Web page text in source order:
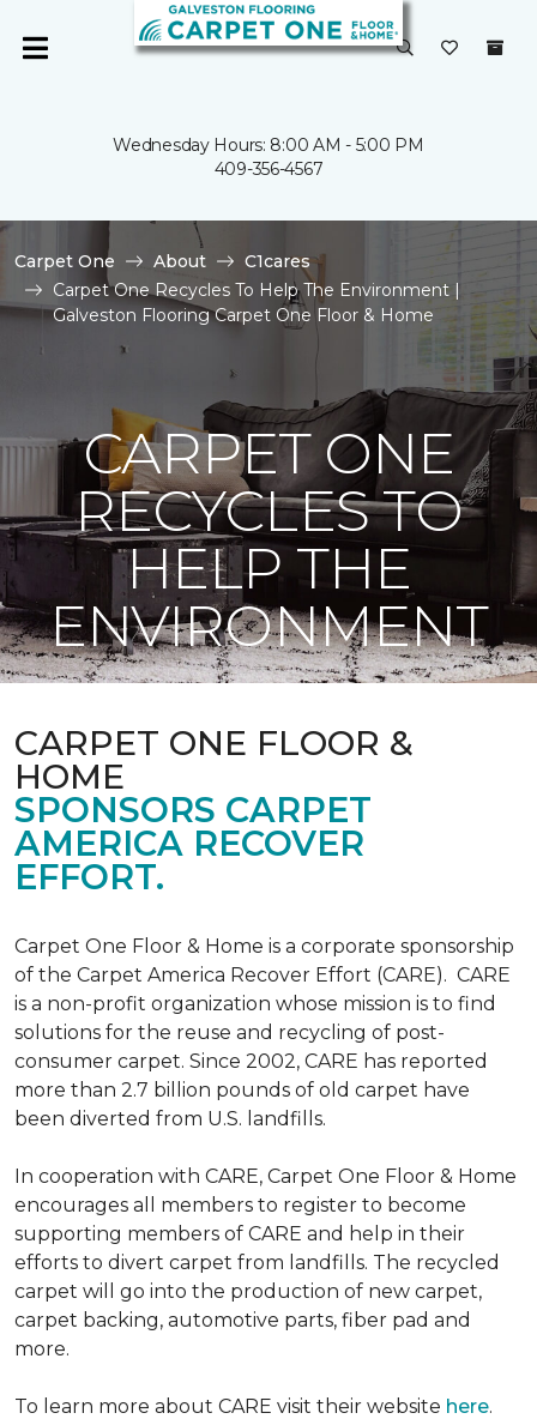
Wednesday Hours: 8:00 AM - 5:00 PM
409-356-4567
Carpet One About
C1cares
Carpet One Recycles To Help The Environment |
Galveston Flooring Carpet One Floor & Home
CARPET ONE
RECYCLES TO
HELP THE
ENVIRONMENT
CARPET ONE FLOOR &
HOME
SPONSORS CARPET
AMERICA RECOVER
EFFORT.
Carpet One Floor & Home is a corporate sponsorship
of the Carpet America Recover Effort (CARE). CARE
is a non-profit organization whose mission is to find
solutions for the reuse and recycling of post-
consumer carpet. Since 2002, CARE has reported
more than 2.7 billion pounds of old carpet have
been diverted from U.S. landfills.
In cooperation with CARE, Carpet One Floor & Home
encourages all members to register to become
supporting members of CARE and help in their
efforts to divert carpet from landfills. The recycled
carpet will go into the production of new carpet,
carpet backing, automotive parts, fiber pad and
more.
To learn more about CARE visit their website here.